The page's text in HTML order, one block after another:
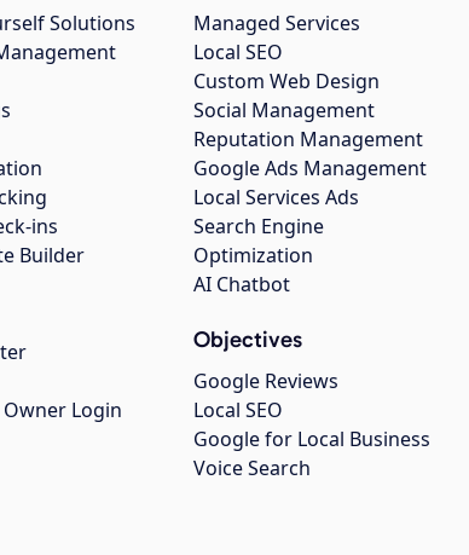
Solutions
ins
Builder
Owner Login
Managed Services
Local SEO
Custom Web Design
Social Management
Reputation Management
Google Ads Management
Local Services Ads
Search Engine
Optimization
AI Chatbot
Objectives
Google Reviews
Local SEO
Google for Local Business
Voice Search